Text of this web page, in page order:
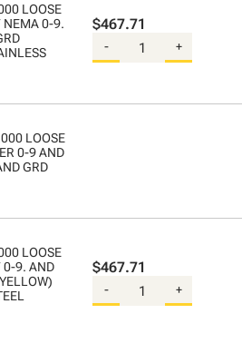
LOOSE
NEMA 0-9.
$467.71
- +
LOOSE
0-9 AND
GRD
LOOSE
0-9. AND
$467.71
- +